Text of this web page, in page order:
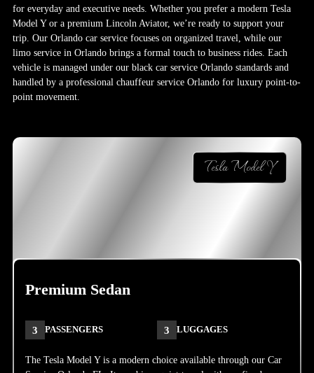
for everyday and executive needs. Whether you prefer a modern Tesla
Model Y or a premium Lincoln Aviator, we’re ready to support your
trip. Our Orlando car service focuses on organized travel, while our
limo service in Orlando brings a formal touch to business rides. Each
vehicle is managed under our black car service Orlando standards and
handled by a professional chauffeur service Orlando for luxury point-to-
point movement.
Tesla Model Y
Premium Sedan
3 PASSENGERS 3 LUGGAGES
The Tesla Model Y is a modern choice available through our Car